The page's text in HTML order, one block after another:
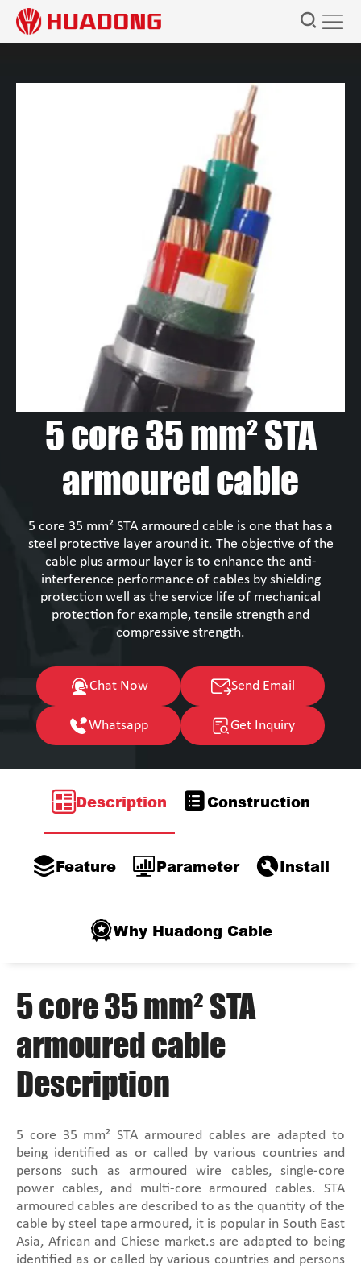
5 core 35 mm² STA
armoured cable
5 core 35 mm² STA armoured cable is one that has a
steel protective layer around it. The objective of the
cable plus armour layer is to enhance the anti-
interference performance of cables by shielding
protection well as the service life of mechanical
protection for example, tensile strength and
compressive strength.
Chat Now Send Email
Whatsapp Get Inquiry
Description Construction
Feature Parameter Install
Why Huadong Cable
5 core 35 mm² STA
armoured cable
Description
5 core 35 mm² STA armoured cables are adapted to
being identified as or called by various countries and
persons such as armoured wire cables, single-core
power cables, and multi-core armoured cables. STA
armoured cables are described to as the quantity of the
cable by steel tape armoured, it is popular in South East
Asia, African and Chiese market.s are adapted to being
identified as or called by various countries and persons